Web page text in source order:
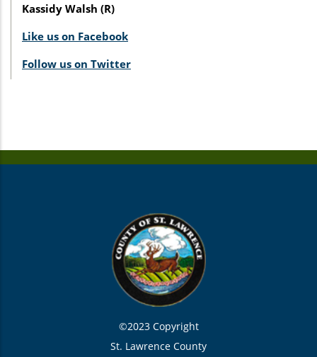
Kassidy Walsh (R)
Like us on Facebook
Follow us on Twitter
©2023 Copyright
St. Lawrence County